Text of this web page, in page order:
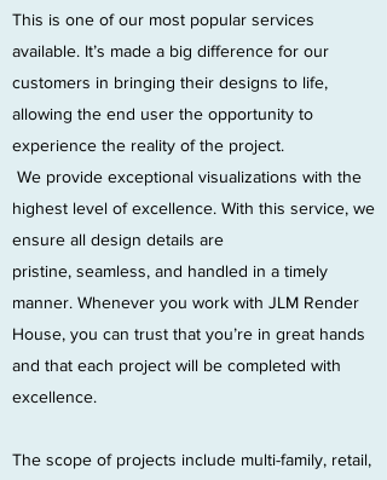
This is one of our most popular services
available. It’s made a big difference for our
customers in bringing their designs to life,
allowing the end user the opportunity to
experience the reality of the project.
We provide exceptional visualizations with the
highest level of excellence. With this service, we
ensure all design details are
pristine, seamless, and handled in a timely
manner. Whenever you work with JLM Render
House, you can trust that you’re in great hands
and that each project will be completed with
excellence.
The scope of projects include multi-family, retail,